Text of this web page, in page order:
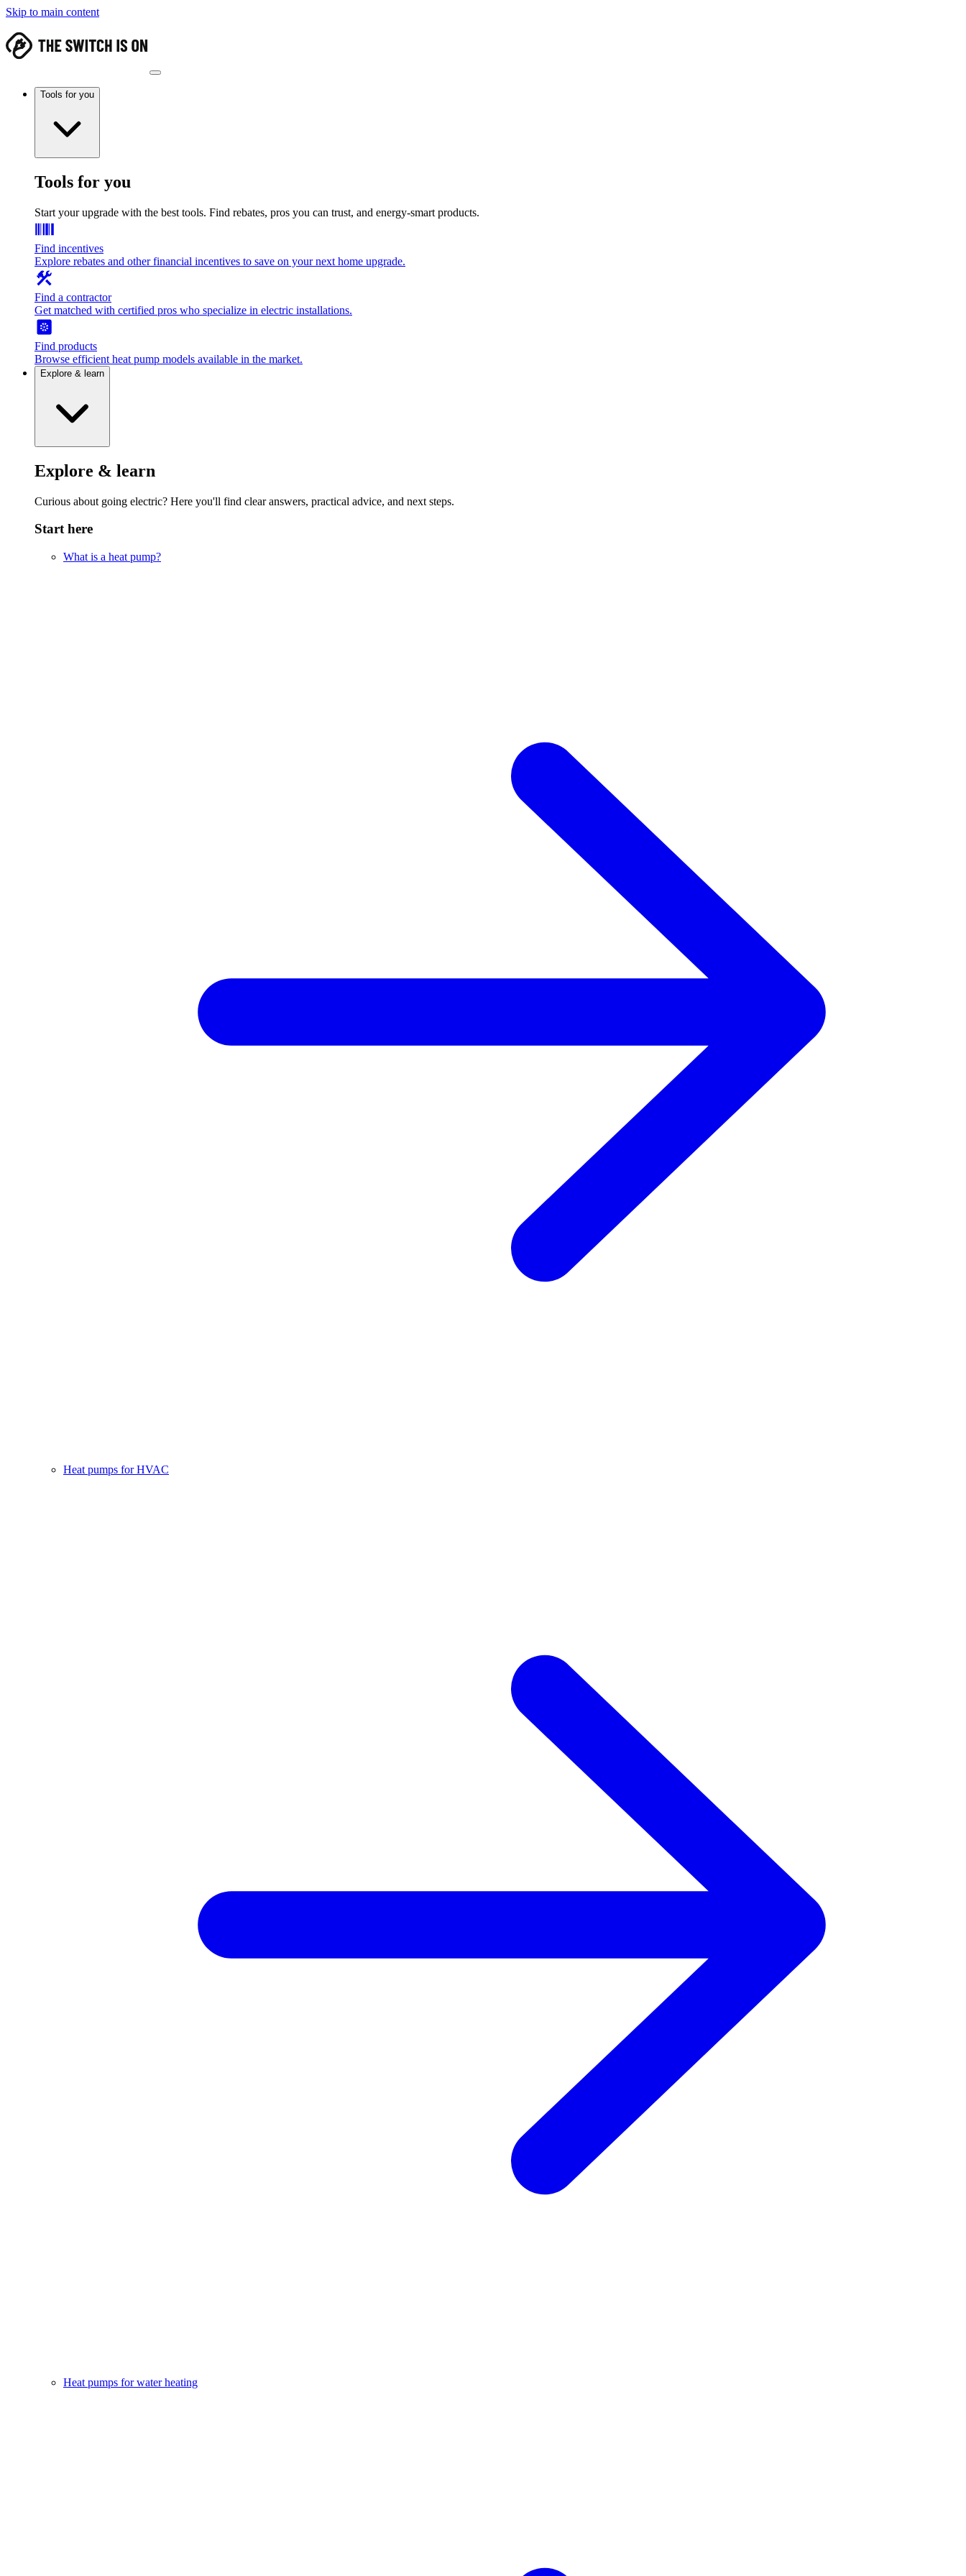
Skip to main content
Tools for you
Tools for you
Start your upgrade with the best tools. Find rebates, pros you can trust, and energy-smart products.
Find incentives
Explore rebates and other financial incentives to save on your next home upgrade.
Find a contractor
Get matched with certified pros who specialize in electric installations.
Find products
Browse efficient heat pump models available in the market.
Explore & learn
Explore & learn
Curious about going electric? Here you'll find clear answers, practical advice, and next steps.
Start here
What is a heat pump?
Heat pumps for HVAC
Heat pumps for water heating